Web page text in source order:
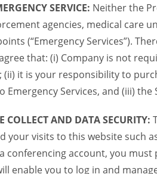
SERVICE: Neither the
agencies, medical care
(“Emergency Services”).
that: (i) Company is not
(ii) it is your responsibility to
Emergency Services, and (iii)
COLLECT AND DATA SECURITY:
your visits to this website such
conferencing account, you
enable you to log in and